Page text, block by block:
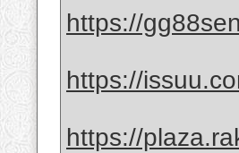
https://
https://
https://